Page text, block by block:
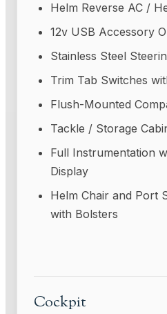
Helm Reverse AC /
12v USB Accessory
Stainless Steel
Trim Tab Switches
Flush-Mounted
Tackle / Storage
Full Instrumentation
Display
Helm Chair and Port
with Bolsters
Cockpit